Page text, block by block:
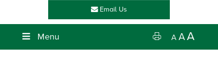
Email Us
Menu A AA